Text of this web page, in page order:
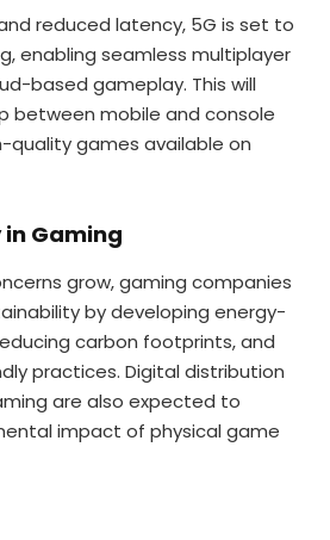
reduced latency, 5G is set to
enabling seamless multiplayer
based gameplay. This will
between mobile and console
quality games available on
Gaming
grow, gaming companies
by developing energy-
carbon footprints, and
practices. Digital distribution
are also expected to
impact of physical game